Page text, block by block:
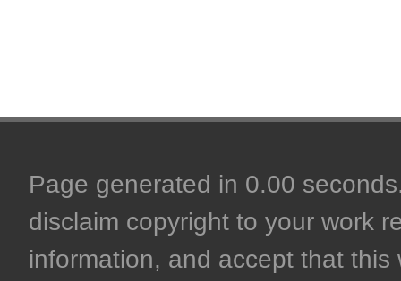
Page generated in 0.00
disclaim copyright to your work
information, and accept that